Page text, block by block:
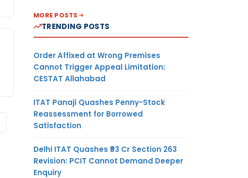
MORE POSTS
TRENDING POSTS
Order Affixed at Wrong Premises
Cannot Trigger Appeal Limitation:
CESTAT Allahabad
ITAT Panaji Quashes Penny-Stock
Reassessment for Borrowed
Satisfaction
Delhi ITAT Quashes ₹93 Cr Section 263
Revision: PCIT Cannot Demand Deeper
Enquiry